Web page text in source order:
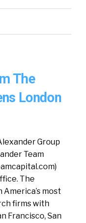
The
London
Group
Team
The
most
firms with
Francisco, San